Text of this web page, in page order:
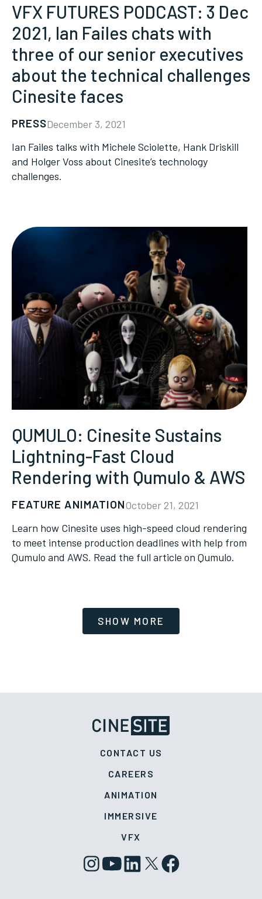
VFX FUTURES PODCAST: 3 Dec
2021, Ian Failes chats with
three of our senior executives
about the technical challenges
Cinesite faces
PRESSDecember 3, 2021
Ian Failes talks with Michele Sciolette, Hank Driskill
and Holger Voss about Cinesite’s technology
challenges.
QUMULO: Cinesite Sustains
Lightning-Fast Cloud
Rendering with Qumulo & AWS
FEATURE ANIMATIONOctober 21, 2021
Learn how Cinesite uses high-speed cloud rendering
to meet intense production deadlines with help from
Qumulo and AWS. Read the full article on Qumulo.
CONTACT US
CAREERS
ANIMATION
IMMERSIVE
VFX